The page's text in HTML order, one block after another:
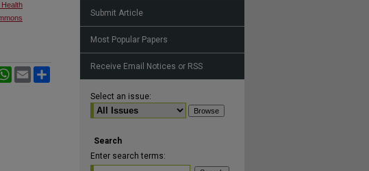
Health
WhatsApp
Email
Submit Article
Most Popular Papers
Receive Email Notices or RSS
Select an issue:
Search
Enter search terms: